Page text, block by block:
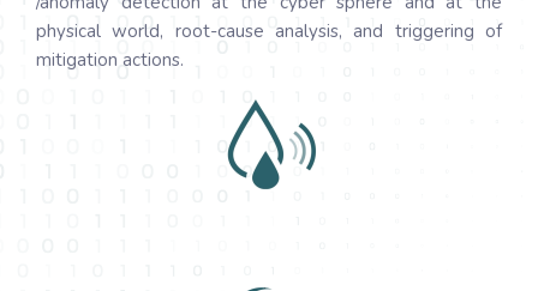
physical world, root-cause analysis, and triggering of
mitigation actions.